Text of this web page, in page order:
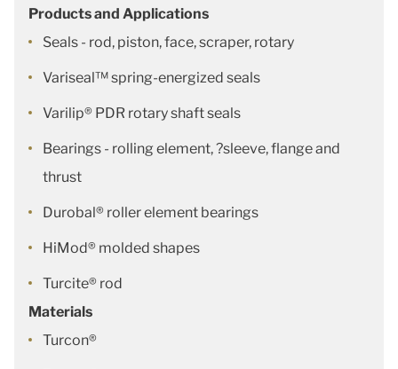
Products and Applications
Seals - rod, piston, face, scraper, rotary
Variseal™ spring-energized seals
Varilip® PDR rotary shaft seals
Bearings - rolling element, ?sleeve, flange and
thrust
Durobal® roller element bearings
HiMod® molded shapes
Turcite® rod
Materials
Turcon®